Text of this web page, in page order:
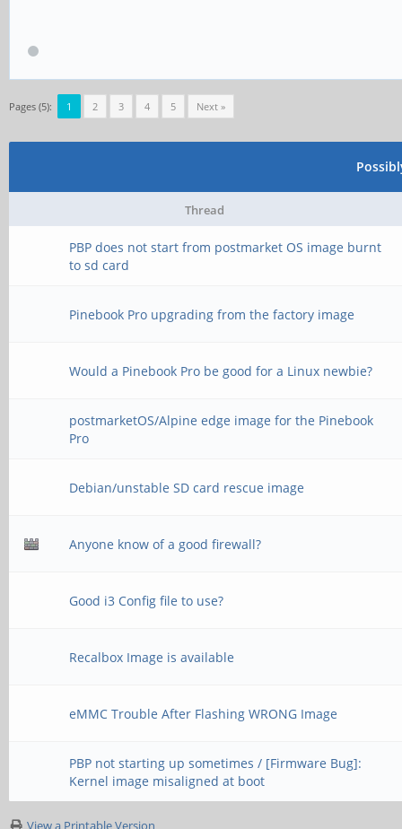
Pages (5): 1 2 3 4 5 Next »
Thread
PBP does not start from postmarket OS image burnt
to sd card
Pinebook Pro upgrading from the factory image
Would a Pinebook Pro be good for a Linux newbie?
postmarketOS/Alpine edge image for the Pinebook
Pro
Debian/unstable SD card rescue image
Anyone know of a good firewall?
Good i3 Config file to use?
Recalbox Image is available
eMMC Trouble After Flashing WRONG Image
PBP not starting up sometimes / [Firmware Bug]:
Kernel image misaligned at boot
View a Printable Version